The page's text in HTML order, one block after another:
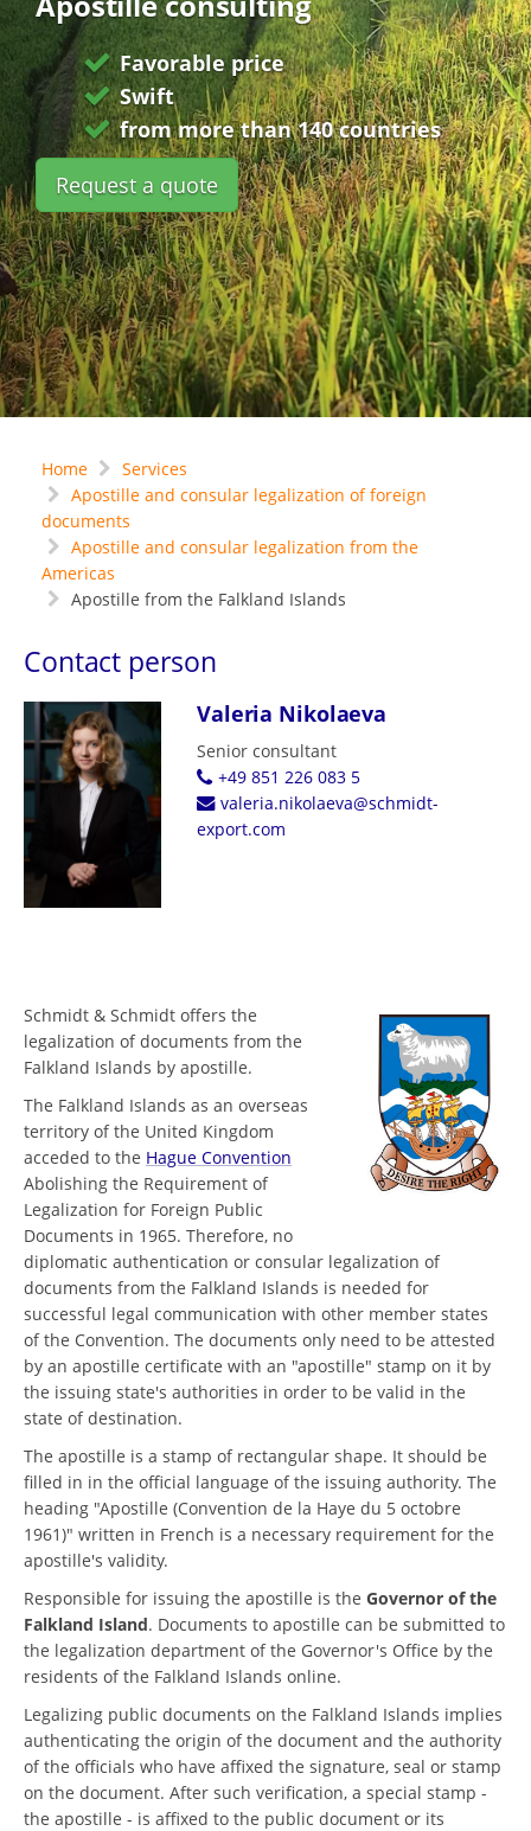
Favorable price
Swift
from more than 140 countries
Request a quote
Home
Services
Apostille and consular legalization of foreign
documents
Apostille and consular legalization from the
Americas
Apostille from the Falkland Islands
Contact person
Valeria Nikolaeva
Senior consultant
+49 851 226 083 5
valeria.nikolaeva@schmidt-
export.com
Schmidt & Schmidt offers the
legalization of documents from the
Falkland Islands by apostille.
The Falkland Islands as an overseas
territory of the United Kingdom
acceded to the Hague Convention
Abolishing the Requirement of
Legalization for Foreign Public
Documents in 1965. Therefore, no
diplomatic authentication or consular legalization of
documents from the Falkland Islands is needed for
successful legal communication with other member states
of the Convention. The documents only need to be attested
by an apostille certificate with an "apostille" stamp on it by
the issuing state's authorities in order to be valid in the
state of destination.
The apostille is a stamp of rectangular shape. It should be
filled in in the official language of the issuing authority. The
heading "Apostille (Convention de la Haye du 5 octobre
1961)" written in French is a necessary requirement for the
apostille's validity.
Responsible for issuing the apostille is the Governor of the
Falkland Island. Documents to apostille can be submitted to
the legalization department of the Governor's Office by the
residents of the Falkland Islands online.
Legalizing public documents on the Falkland Islands implies
authenticating the origin of the document and the authority
of the officials who have affixed the signature, seal or stamp
on the document. After such verification, a special stamp -
the apostille - is affixed to the public document or its